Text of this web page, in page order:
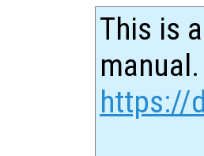
This is
https://